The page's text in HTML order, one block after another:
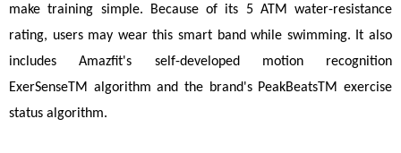
make training simple. Because of its 5 ATM water-resistance
rating, users may wear this smart band while swimming. It also
includes Amazfit's self-developed motion recognition
ExerSenseTM algorithm and the brand's PeakBeatsTM exercise
status algorithm.